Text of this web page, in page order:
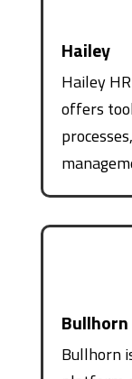
Hailey
Hailey
offers
Bullhorn
Bullhorn